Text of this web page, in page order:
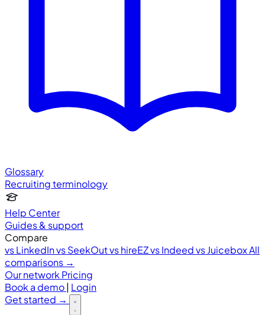
Glossary
Recruiting terminology
Help Center
Guides & support
Compare
vs LinkedInvs SeekOutvs hireEZvs Indeedvs JuiceboxAll
comparisons →
Our network Pricing
Book a demo| Login
Get started →